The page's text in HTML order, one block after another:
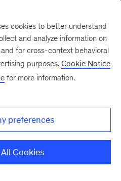
and changing
of impact with
cookies to better understand
and analyze information on
for cross-context behavioral
purposes. Cookie Notice
for more information.
preferences
Cookies